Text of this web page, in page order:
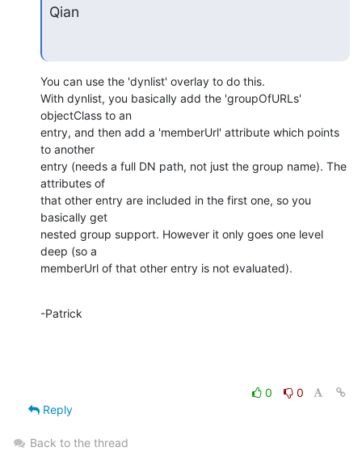
Qian
You can use the 'dynlist' overlay to do this.
With dynlist, you basically add the 'groupOfURLs'
objectClass to an
entry, and then add a 'memberUrl' attribute which points
to another
entry (needs a full DN path, not just the group name). The
attributes of
that other entry are included in the first one, so you
basically get
nested group support. However it only goes one level
deep (so a
memberUrl of that other entry is not evaluated).
-Patrick
0
0
Reply
Back to the thread